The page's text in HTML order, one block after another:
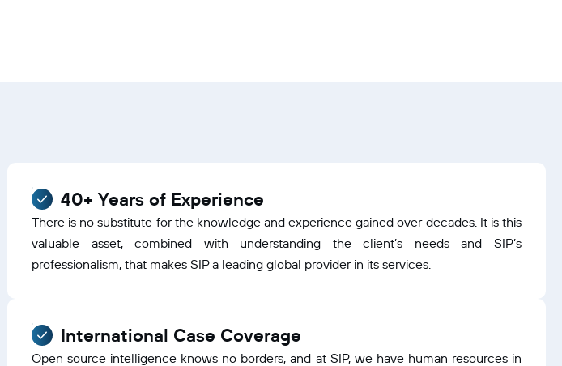
40+ Years of Experience
There is no substitute for the knowledge and experience gained over decades. It is this
valuable asset, combined with understanding the client’s needs and SIP’s
professionalism, that makes SIP a leading global provider in its services.
International Case Coverage
Open source intelligence knows no borders, and at SIP, we have human resources in